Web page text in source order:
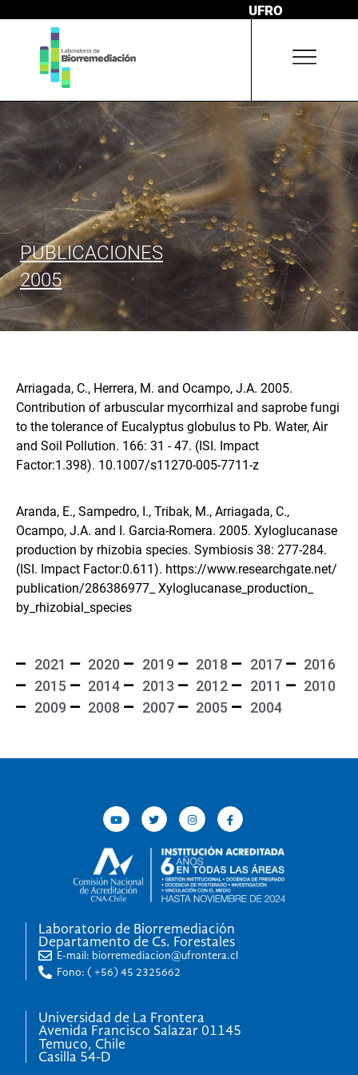
UFRO
PUBLICACIONES
2005
Arriagada, C., Herrera, M. and Ocampo, J.A. 2005.
Contribution of arbuscular mycorrhizal and saprobe fungi
to the tolerance of Eucalyptus globulus to Pb. Water, Air
and Soil Pollution. 166: 31 - 47. (ISI. Impact
Factor:1.398). 10.1007/s11270-005-7711-z
Aranda, E., Sampedro, I., Tribak, M., Arriagada, C.,
Ocampo, J.A. and I. Garcia-Romera. 2005. Xyloglucanase
production by rhizobia species. Symbiosis 38: 277-284.
(ISI. Impact Factor:0.611). https://www.researchgate.net/
publication/286386977_ Xyloglucanase_production_
by_rhizobial_species
2021 2020 2019 2018 2017
2016
2015
2014 2013 2012 2011
2010
2009
2008 2007 2005 2004
Laboratorio de Biorremediación
Departamento de Cs. Forestales
E-mail: biorremediacion@ufrontera.cl
Fono: ( +56) 45 2325662
Universidad de La Frontera
Avenida Francisco Salazar 01145
Temuco, Chile
Casilla 54-D